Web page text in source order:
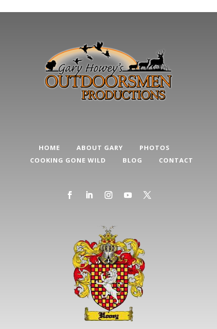
HOME ABOUT GARY
PHOTOS
COOKING GONE WILD
BLOG CONTACT